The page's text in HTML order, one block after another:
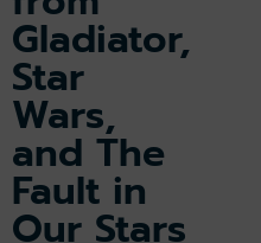
Gladiator,
Star
Wars,
and The
Fault in
Our Stars